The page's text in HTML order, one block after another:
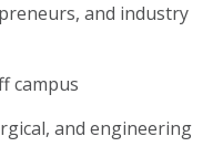
and industry
campus
and engineering